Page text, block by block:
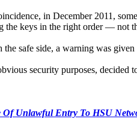
in December 2011,
the keys in the right order — not
safe side, a warning was
security purposes, decided
Of Unlawful Entry To HSU